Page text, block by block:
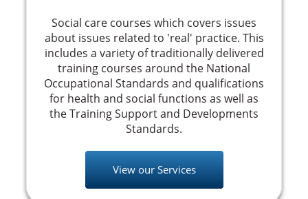
Social care courses which covers issues
about issues related to 'real' practice. This
includes a variety of traditionally delivered
training courses around the National
Occupational Standards and qualifications
for health and social functions as well as
the Training Support and Developments
Standards.
View our Services